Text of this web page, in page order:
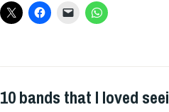
ME
UNCATEGORIZED,
10 bands that I loved